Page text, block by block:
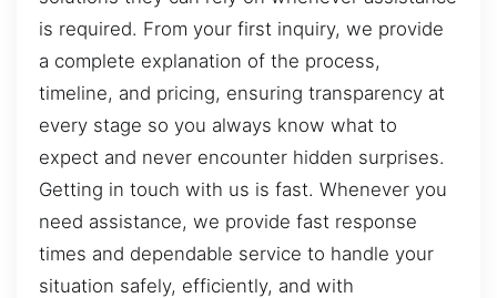
is required. From your first inquiry, we provide
a complete explanation of the process,
timeline, and pricing, ensuring transparency at
every stage so you always know what to
expect and never encounter hidden surprises.
Getting in touch with us is fast. Whenever you
need assistance, we provide fast response
times and dependable service to handle your
situation safely, efficiently, and with